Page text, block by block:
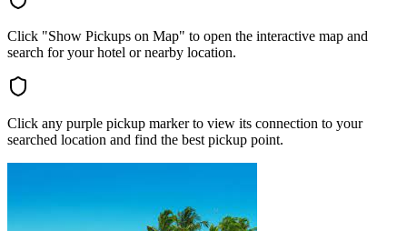
Click "Show Pickups on Map" to open the interactive map and
search for your hotel or nearby location.
Click any purple pickup marker to view its connection to your
searched location and find the best pickup point.